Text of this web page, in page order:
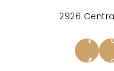
2926